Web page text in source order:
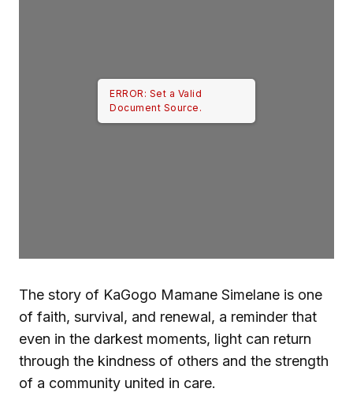
ERROR: Set a Valid
Document Source.
The story of KaGogo Mamane Simelane is one
of faith, survival, and renewal, a reminder that
even in the darkest moments, light can return
through the kindness of others and the strength
of a community united in care.